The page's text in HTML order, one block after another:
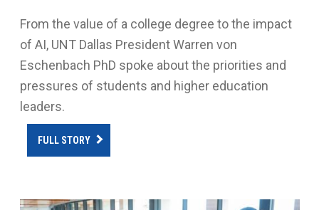
From the value of a college degree to the impact
of AI, UNT Dallas President Warren von
Eschenbach PhD spoke about the priorities and
pressures of students and higher education
leaders.
FULL STORY